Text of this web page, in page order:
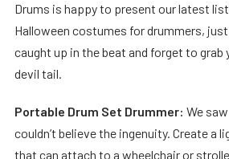
Drums is happy to present our latest
Halloween costumes for drummers,
caught up in the beat and forget to grab
devil tail.
Portable Drum Set Drummer: We
couldn’t believe the ingenuity. Create a
that can attach to a wheelchair or